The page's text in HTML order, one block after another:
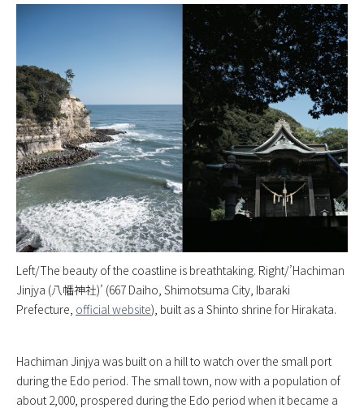
Left/The beauty of the coastline is breathtaking. Right/’Hachiman
Jinjya (八幡神社)’ (667 Daiho, Shimotsuma City, Ibaraki
Prefecture, official website), built as a Shinto shrine for Hirakata.
Hachiman Jinjya was built on a hill to watch over the small port
during the Edo period. The small town, now with a population of
about 2,000, prospered during the Edo period when it became a